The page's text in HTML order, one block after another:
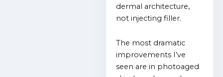
dermal architecture,
not injecting filler.
The most dramatic
improvements I’ve
seen are in photoaged